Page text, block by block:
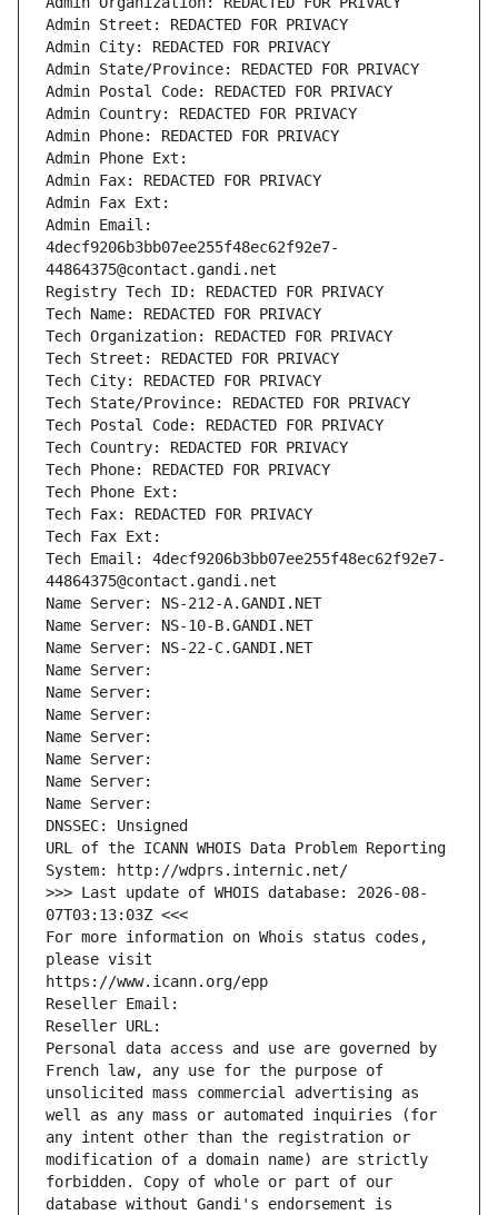
Admin Street: REDACTED FOR PRIVACY
Admin City: REDACTED FOR PRIVACY
Admin State/Province: REDACTED FOR PRIVACY
Admin Postal Code: REDACTED FOR PRIVACY
Admin Country: REDACTED FOR PRIVACY
Admin Phone: REDACTED FOR PRIVACY
Admin Phone Ext:
Admin Fax: REDACTED FOR PRIVACY
Admin Fax Ext:
Admin Email:
4decf9206b3bb07ee255f48ec62f92e7-
44864375@contact.gandi.net
Registry Tech ID: REDACTED FOR PRIVACY
Tech Name: REDACTED FOR PRIVACY
Tech Organization: REDACTED FOR PRIVACY
Tech Street: REDACTED FOR PRIVACY
Tech City: REDACTED FOR PRIVACY
Tech State/Province: REDACTED FOR PRIVACY
Tech Postal Code: REDACTED FOR PRIVACY
Tech Country: REDACTED FOR PRIVACY
Tech Phone: REDACTED FOR PRIVACY
Tech Phone Ext:
Tech Fax: REDACTED FOR PRIVACY
Tech Fax Ext:
Tech Email: 4decf9206b3bb07ee255f48ec62f92e7-
44864375@contact.gandi.net
Name Server: NS-212-A.GANDI.NET
Name Server: NS-10-B.GANDI.NET
Name Server: NS-22-C.GANDI.NET
Name Server:
Name Server:
Name Server:
Name Server:
Name Server:
Name Server:
Name Server:
DNSSEC: Unsigned
URL of the ICANN WHOIS Data Problem Reporting
System: http://wdprs.internic.net/
>>> Last update of WHOIS database: 2026-08-
07T03:13:03Z <<<
For more information on Whois status codes,
please visit
https://www.icann.org/epp
Reseller Email:
Reseller URL:
Personal data access and use are governed by
French law, any use for the purpose of
unsolicited mass commercial advertising as
well as any mass or automated inquiries (for
any intent other than the registration or
modification of a domain name) are strictly
forbidden. Copy of whole or part of our
database without Gandi's endorsement is